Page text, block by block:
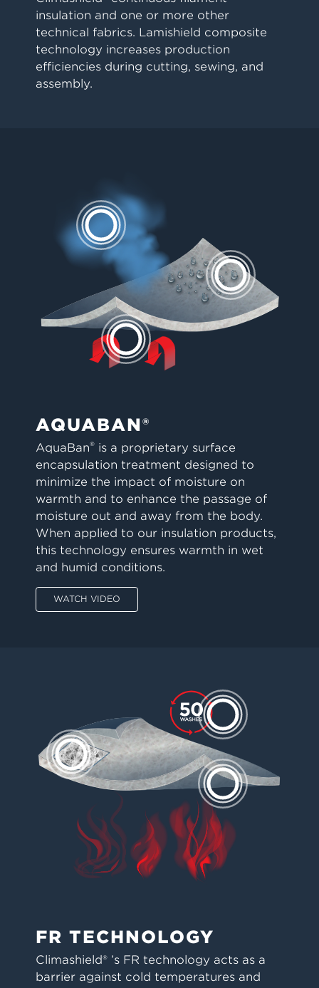
insulation and one or more other
technical fabrics. Lamishield composite
technology increases production
efficiencies during cutting, sewing, and
assembly.
AQUABAN®
AquaBan® is a proprietary surface
encapsulation treatment designed to
minimize the impact of moisture on
warmth and to enhance the passage of
moisture out and away from the body.
When applied to our insulation products,
this technology ensures warmth in wet
and humid conditions.
WATCH VIDEO
FR TECHNOLOGY
Climashield® ’s FR technology acts as a
barrier against cold temperatures and